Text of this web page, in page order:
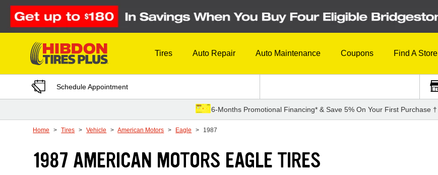
Skip to Content
Tires Auto Repair Auto Maintenance Coupons Find A Store
Schedule Appointment
6-Months Promotional Financing* & Save 5% On Your First Purchase †
Home Tires Vehicle American Motors Eagle 1987
1987 AMERICAN MOTORS EAGLE TIRES